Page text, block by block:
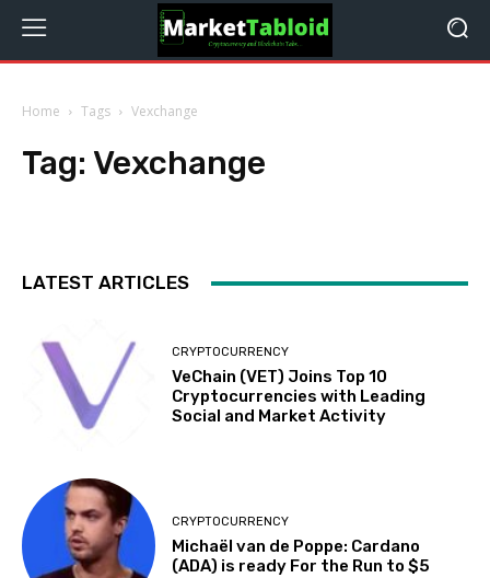
Home Tags Vexchange
Tag: Vexchange
LATEST ARTICLES
CRYPTOCURRENCY
VeChain (VET) Joins Top 10
Cryptocurrencies with Leading
Social and Market Activity
CRYPTOCURRENCY
Michaël van de Poppe: Cardano
(ADA) is ready For the Run to $5